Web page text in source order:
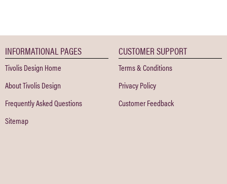
INFORMATIONAL PAGES
Tivolis Design Home
About Tivolis Design
Frequently Asked Questions
Sitemap
CUSTOMER SUPPORT
Terms & Conditions
Privacy Policy
Customer Feedback